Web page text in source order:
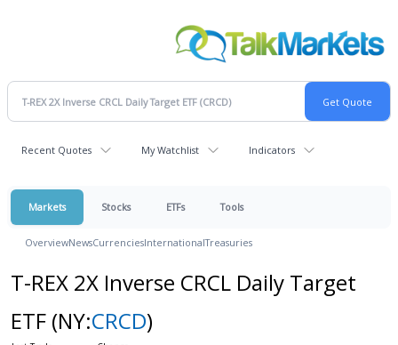
Recent Quotes My Watchlist Indicators
Markets Stocks ETFs Tools
OverviewNewsCurrenciesInternationalTreasuries
T-REX 2X Inverse CRCL Daily Target
ETF (NY:CRCD)